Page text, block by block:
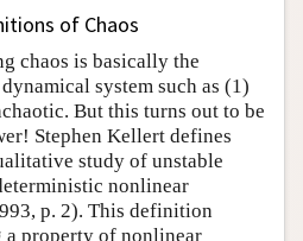
of Chaos
chaos is basically the
system such as (1)
But this turns out to be
Stephen Kellert defines
study of unstable
nonlinear
p. 2). This definition
a property of nonlinear